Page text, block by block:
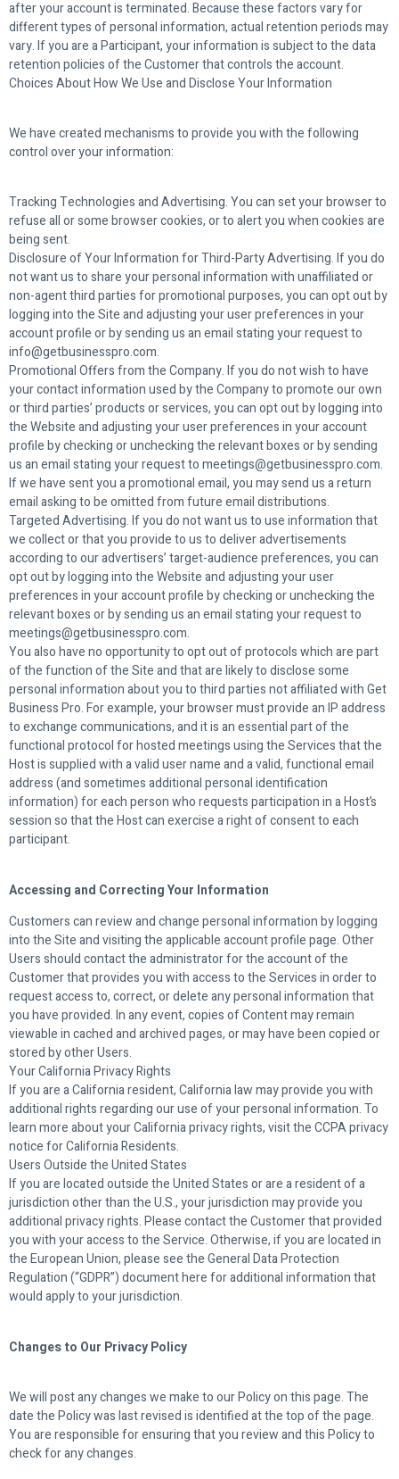
after your account is terminated. Because these factors vary for
different types of personal information, actual retention periods may
vary. If you are a Participant, your information is subject to the data
retention policies of the Customer that controls the account.
Choices About How We Use and Disclose Your Information
We have created mechanisms to provide you with the following
control over your information:
Tracking Technologies and Advertising. You can set your browser to
refuse all or some browser cookies, or to alert you when cookies are
being sent.
Disclosure of Your Information for Third-Party Advertising. If you do
not want us to share your personal information with unaffiliated or
non-agent third parties for promotional purposes, you can opt out by
logging into the Site and adjusting your user preferences in your
account profile or by sending us an email stating your request to
info@getbusinesspro.com.
Promotional Offers from the Company. If you do not wish to have
your contact information used by the Company to promote our own
or third parties’ products or services, you can opt out by logging into
the Website and adjusting your user preferences in your account
profile by checking or unchecking the relevant boxes or by sending
us an email stating your request to meetings@getbusinesspro.com.
If we have sent you a promotional email, you may send us a return
email asking to be omitted from future email distributions.
Targeted Advertising. If you do not want us to use information that
we collect or that you provide to us to deliver advertisements
according to our advertisers’ target-audience preferences, you can
opt out by logging into the Website and adjusting your user
preferences in your account profile by checking or unchecking the
relevant boxes or by sending us an email stating your request to
meetings@getbusinesspro.com.
You also have no opportunity to opt out of protocols which are part
of the function of the Site and that are likely to disclose some
personal information about you to third parties not affiliated with Get
Business Pro. For example, your browser must provide an IP address
to exchange communications, and it is an essential part of the
functional protocol for hosted meetings using the Services that the
Host is supplied with a valid user name and a valid, functional email
address (and sometimes additional personal identification
information) for each person who requests participation in a Host’s
session so that the Host can exercise a right of consent to each
participant.
Accessing and Correcting Your Information
Customers can review and change personal information by logging
into the Site and visiting the applicable account profile page. Other
Users should contact the administrator for the account of the
Customer that provides you with access to the Services in order to
request access to, correct, or delete any personal information that
you have provided. In any event, copies of Content may remain
viewable in cached and archived pages, or may have been copied or
stored by other Users.
Your California Privacy Rights
If you are a California resident, California law may provide you with
additional rights regarding our use of your personal information. To
learn more about your California privacy rights, visit the CCPA privacy
notice for California Residents.
Users Outside the United States
If you are located outside the United States or are a resident of a
jurisdiction other than the U.S., your jurisdiction may provide you
additional privacy rights. Please contact the Customer that provided
you with your access to the Service. Otherwise, if you are located in
the European Union, please see the General Data Protection
Regulation (“GDPR”) document here for additional information that
would apply to your jurisdiction.
Changes to Our Privacy Policy
We will post any changes we make to our Policy on this page. The
date the Policy was last revised is identified at the top of the page.
You are responsible for ensuring that you review and this Policy to
check for any changes.